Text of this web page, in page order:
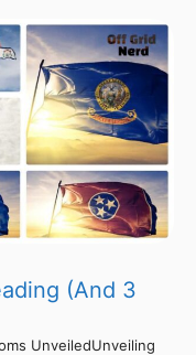
(And 3
UnveiledUnveiling